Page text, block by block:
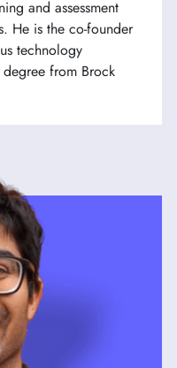
and assessment
He is the co-founder
technology
degree from Brock